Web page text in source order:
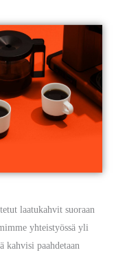
laatukahvit suoraan
yhteistyössä yli
kahvisi paahdetaan